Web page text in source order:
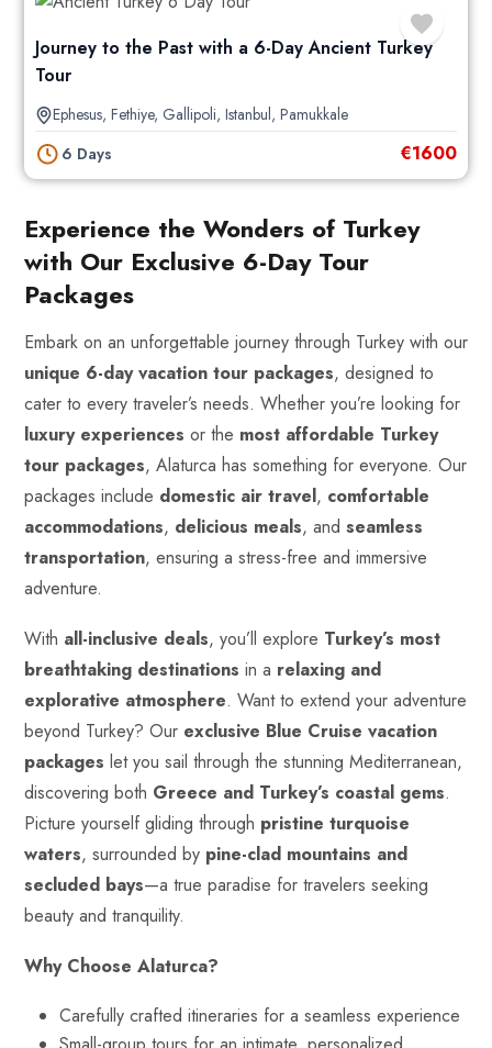
Journey to the Past with a 6-Day Ancient Turkey
Tour
Ephesus, Fethiye, Gallipoli, Istanbul, Pamukkale
6 Days
€1600
Experience the Wonders of Turkey
with Our Exclusive 6-Day Tour
Packages
Embark on an unforgettable journey through Turkey with our
unique 6-day vacation tour packages, designed to
cater to every traveler’s needs. Whether you’re looking for
luxury experiences or the most affordable Turkey
tour packages, Alaturca has something for everyone. Our
packages include domestic air travel, comfortable
accommodations, delicious meals, and seamless
transportation, ensuring a stress-free and immersive
adventure.
With all-inclusive deals, you’ll explore Turkey’s most
breathtaking destinations in a relaxing and
explorative atmosphere. Want to extend your adventure
beyond Turkey? Our exclusive Blue Cruise vacation
packages let you sail through the stunning Mediterranean,
discovering both Greece and Turkey’s coastal gems.
Picture yourself gliding through pristine turquoise
waters, surrounded by pine-clad mountains and
secluded bays—a true paradise for travelers seeking
beauty and tranquility.
Why Choose Alaturca?
Carefully crafted itineraries for a seamless experience